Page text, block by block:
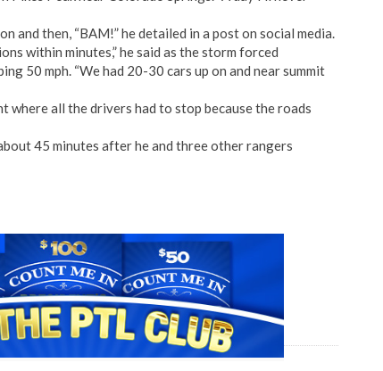
then, “BAM!” he detailed in a post on social media.
within minutes,” he said as the storm forced
50 mph. “We had 20-30 cars up on and near summit
all the drivers had to stop because the roads
45 minutes after he and three other rangers